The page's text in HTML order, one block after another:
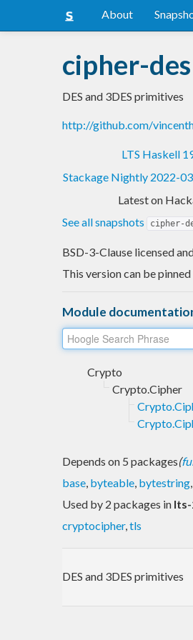
About
cipher-des
DES and 3DES primitives
http://github.com/
LTS Haskell
Stackage Nightly 2022-
Latest on
See all snapshots
cipher-
BSD-3-Clause licensed
This version can be
Module
Crypto
Crypto.Cipher
Depends on 5 packages(
base, byteable, bytestring,
Used by 2 packages in lts-
cryptocipher,tls
DES and 3DES primitives